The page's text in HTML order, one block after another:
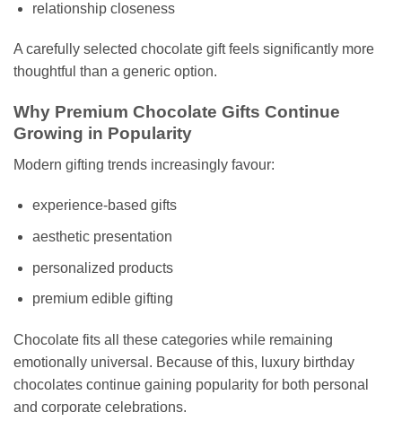
relationship closeness
A carefully selected chocolate gift feels significantly more
thoughtful than a generic option.
Why Premium Chocolate Gifts Continue
Growing in Popularity
Modern gifting trends increasingly favour:
experience-based gifts
aesthetic presentation
personalized products
premium edible gifting
Chocolate fits all these categories while remaining
emotionally universal. Because of this, luxury birthday
chocolates continue gaining popularity for both personal
and corporate celebrations.